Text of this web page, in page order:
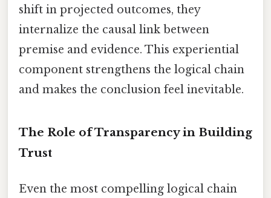
shift in projected outcomes, they
internalize the causal link between
premise and evidence. This experiential
component strengthens the logical chain
and makes the conclusion feel inevitable.
The Role of Transparency in Building
Trust
Even the most compelling logical chain